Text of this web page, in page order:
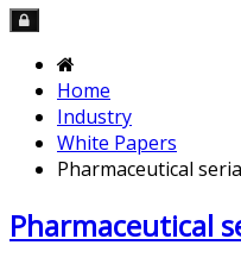
Home
Industry
White Papers
Pharmaceutical
Pharmaceutical